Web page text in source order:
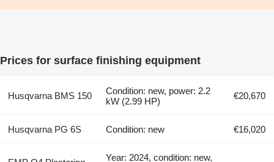
Prices for surface finishing equipment
Husqvarna BMS 150
Condition: new, power: 2.2
kW (2.99 HP)
€20,670
Husqvarna PG 6S Condition: new €16,020
Year: 2024, condition: new,